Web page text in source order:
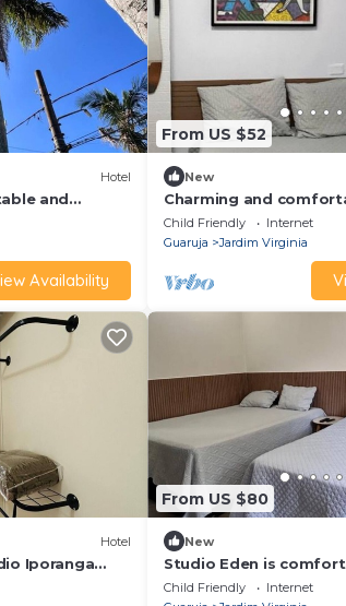
Hotel
and
Availability
From US $52
New
Charming and
Suite near the beach.
Child Friendly
Internet
Guaruja
Jardim Virginia
Hotel
Iporanga
From US $80
New
Studio Eden is
for families and groups.
Child Friendly
Internet